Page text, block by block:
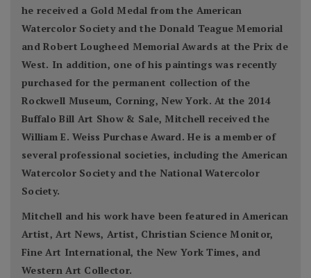
he received a Gold Medal from the American
Watercolor Society and the Donald Teague Memorial
and Robert Lougheed Memorial Awards at the Prix de
West. In addition, one of his paintings was recently
purchased for the permanent collection of the
Rockwell Museum, Corning, New York. At the 2014
Buffalo Bill Art Show & Sale, Mitchell received the
William E. Weiss Purchase Award. He is a member of
several professional societies, including the American
Watercolor Society and the National Watercolor
Society.
Mitchell and his work have been featured in American
Artist, Art News, Artist, Christian Science Monitor,
Fine Art International, the New York Times, and
Western Art Collector.